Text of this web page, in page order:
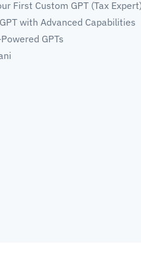
First Custom GPT (Tax
with Advanced Capabilities
GPTs